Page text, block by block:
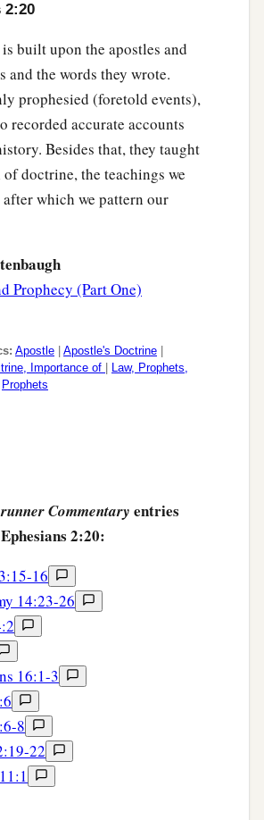
2:20
built upon the apostles and
and the words they wrote.
prophesied (foretold events),
recorded accurate accounts
Besides that, they taught
of doctrine, the teachings we
which we pattern our
Prophecy (Part One)
Apostle Apostle's Doctrine
Importance of
Law, Prophets,
Prophets
Commentary entries
2:20:
16
14:23-26
16:1-3
8
22